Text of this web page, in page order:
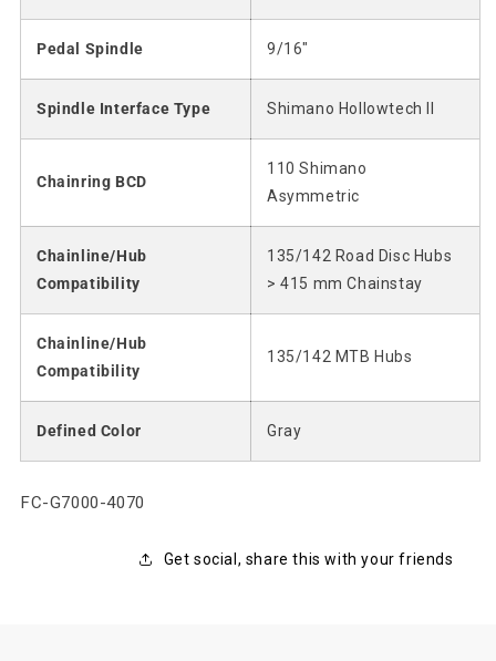
Pedal Spindle 9/16"
Spindle Interface Type Shimano Hollowtech II
Chainring BCD
110 Shimano
Asymmetric
Chainline/Hub
Compatibility
135/142 Road Disc Hubs
> 415 mm Chainstay
Chainline/Hub
Compatibility
135/142 MTB Hubs
Defined Color Gray
SKU:
FC-G7000-4070
Get social, share this with your friends